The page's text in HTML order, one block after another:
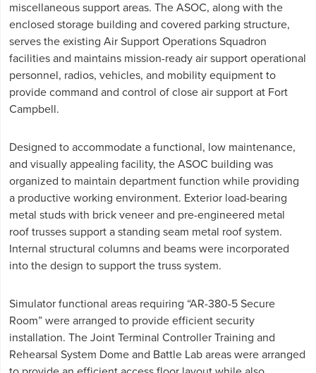
miscellaneous support areas. The ASOC, along with the
enclosed storage building and covered parking structure,
serves the existing Air Support Operations Squadron
facilities and maintains mission-ready air support operational
personnel, radios, vehicles, and mobility equipment to
provide command and control of close air support at Fort
Campbell.
Designed to accommodate a functional, low maintenance,
and visually appealing facility, the ASOC building was
organized to maintain department function while providing
a productive working environment. Exterior load-bearing
metal studs with brick veneer and pre-engineered metal
roof trusses support a standing seam metal roof system.
Internal structural columns and beams were incorporated
into the design to support the truss system.
Simulator functional areas requiring “AR-380-5 Secure
Room” were arranged to provide efficient security
installation. The Joint Terminal Controller Training and
Rehearsal System Dome and Battle Lab areas were arranged